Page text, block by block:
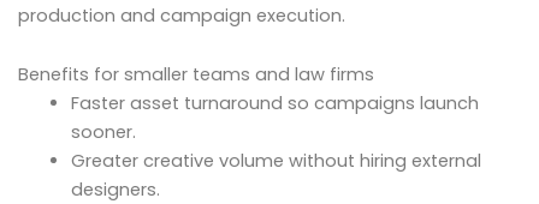
production and campaign execution.
Benefits for smaller teams and law firms
Faster asset turnaround so campaigns launch
sooner.
Greater creative volume without hiring external
designers.